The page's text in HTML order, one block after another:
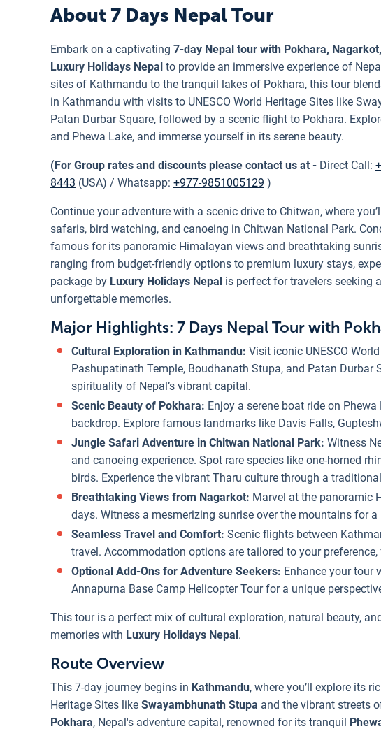
About 7 Days Nepal Tour
Embark on a captivating 7-day Nepal tour with Pokhara,
Luxury Holidays Nepal to provide an immersive experience of
sites of Kathmandu to the tranquil lakes of Pokhara, this tour
in Kathmandu with visits to UNESCO World Heritage Sites like
Patan Durbar Square, followed by a scenic flight to Pokhara.
and Phewa Lake, and immerse yourself in its serene beauty.
(For Group rates and discounts please contact us at - Direct Call:
8443 (USA) / Whatsapp: +977-9851005129 )
Continue your adventure with a scenic drive to Chitwan, where
safaris, bird watching, and canoeing in Chitwan National Park.
famous for its panoramic Himalayan views and breathtaking
ranging from budget-friendly options to premium luxury stays,
package by Luxury Holidays Nepal is perfect for travelers seeking
unforgettable memories.
Major Highlights: 7 Days Nepal Tour with
Cultural Exploration in Kathmandu: Visit iconic UNESCO
Pashupatinath Temple, Boudhanath Stupa, and Patan Durbar
spirituality of Nepal’s vibrant capital.
Scenic Beauty of Pokhara: Enjoy a serene boat ride on
backdrop. Explore famous landmarks like Davis Falls,
Jungle Safari Adventure in Chitwan National Park: Witness
and canoeing experience. Spot rare species like one-horned
birds. Experience the vibrant Tharu culture through a
Breathtaking Views from Nagarkot: Marvel at the panoramic
days. Witness a mesmerizing sunrise over the mountains for
Seamless Travel and Comfort: Scenic flights between
travel. Accommodation options are tailored to your
Optional Add-Ons for Adventure Seekers: Enhance your tour
Annapurna Base Camp Helicopter Tour for a unique
This tour is a perfect mix of cultural exploration, natural beauty,
memories with Luxury Holidays Nepal.
Route Overview
This 7-day journey begins in Kathmandu, where you’ll explore its
Heritage Sites like Swayambhunath Stupa and the vibrant streets
Pokhara, Nepal's adventure capital, renowned for its tranquil